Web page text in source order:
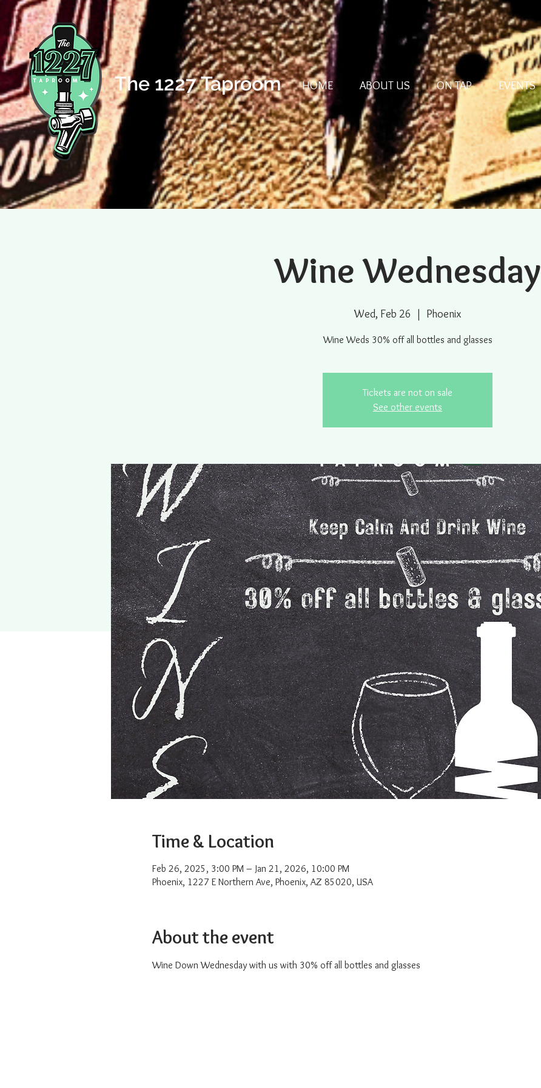
The 1227 Taproom HOME ABOUT US ON TAP EVENTS
Wine Wednesday
Wed, Feb 26
  |
Phoenix
Wine Weds 30% off all bottles and glasses
Tickets are not on sale
See other events
Time & Location
Feb 26, 2025, 3:00 PM – Jan 21, 2026, 10:00 PM
Phoenix, 1227 E Northern Ave, Phoenix, AZ 85020, USA
About the event
Wine Down Wednesday with us with 30% off all bottles and glasses